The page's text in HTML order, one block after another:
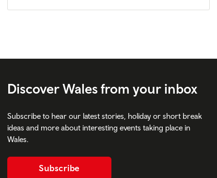
Discover Wales from your inbox
Subscribe to hear our latest stories, holiday or short break
ideas and more about interesting events taking place in
Wales.
Subscribe